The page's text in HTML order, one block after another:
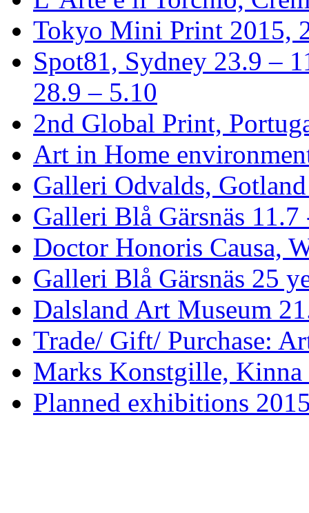
Tokyo Mini Print 2015,
Spot81, Sydney 23.9 –
28.9 – 5.10
2nd Global Print,
Art in Home
Galleri Odvalds,
Galleri Blå Gärsnäs 11.7
Doctor Honoris Causa,
Galleri Blå Gärsnäs 25
Dalsland Art Museum
Trade/ Gift/ Purchase:
Marks Konstgille, Kinna
Planned exhibitions